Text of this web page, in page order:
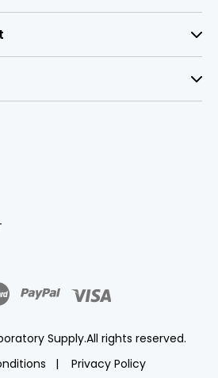
Supply.All rights reserved.
Privacy Policy